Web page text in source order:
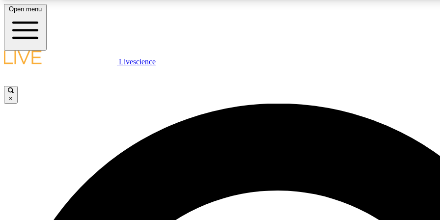
LIVE SCIENCE PLUS
JOIN
Open menu
Livescience
×